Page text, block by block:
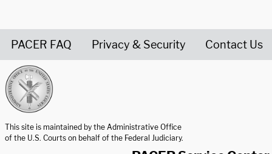
PACER FAQ Privacy & Security Contact Us
This site is maintained by the Administrative Office
of the U.S. Courts on behalf of the Federal Judiciary.